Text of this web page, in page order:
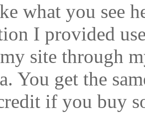
what you see
I provided
site through
You get the
if you buy